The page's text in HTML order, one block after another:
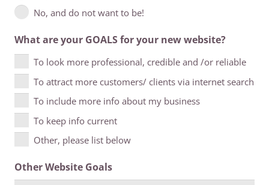
No, and do not want to be!
What are your GOALS for your new website?
To look more professional, credible and /or reliable
To attract more customers/ clients via internet search
To include more info about my business
To keep info current
Other, please list below
Other Website Goals